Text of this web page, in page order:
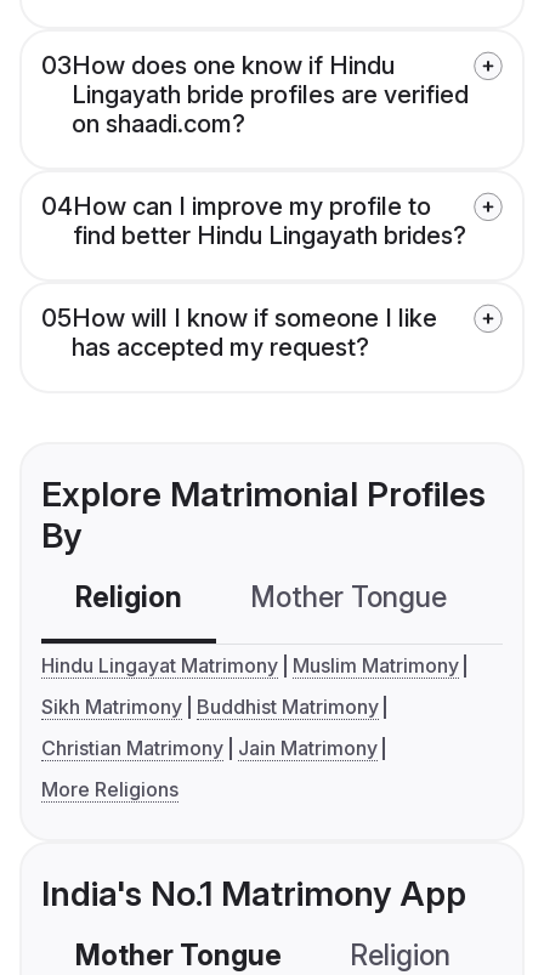
03How does one know if Hindu
Lingayath bride profiles are verified
on shaadi.com?
04How can I improve my profile to
find better Hindu Lingayath brides?
05How will I know if someone I like
has accepted my request?
Explore Matrimonial Profiles
By
Religion Mother Tongue
Hindu Lingayat Matrimony
Muslim Matrimony
Sikh Matrimony
Buddhist Matrimony
Christian Matrimony
Jain Matrimony
More Religions
India's No.1 Matrimony App
Mother Tongue Religion